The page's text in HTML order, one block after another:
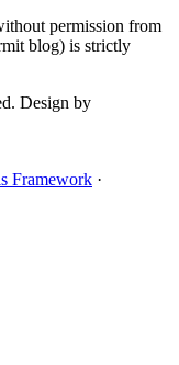
permission from
blog) is strictly
Design by
Framework ·